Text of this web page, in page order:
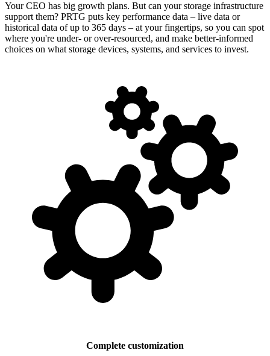
Your CEO has big growth plans. But can your storage infrastructure
support them? PRTG puts key performance data – live data or
historical data of up to 365 days – at your fingertips, so you can spot
where you're under- or over-resourced, and make better-informed
choices on what storage devices, systems, and services to invest.
Complete customization